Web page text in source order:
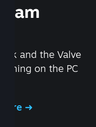
and the Valve
on the PC